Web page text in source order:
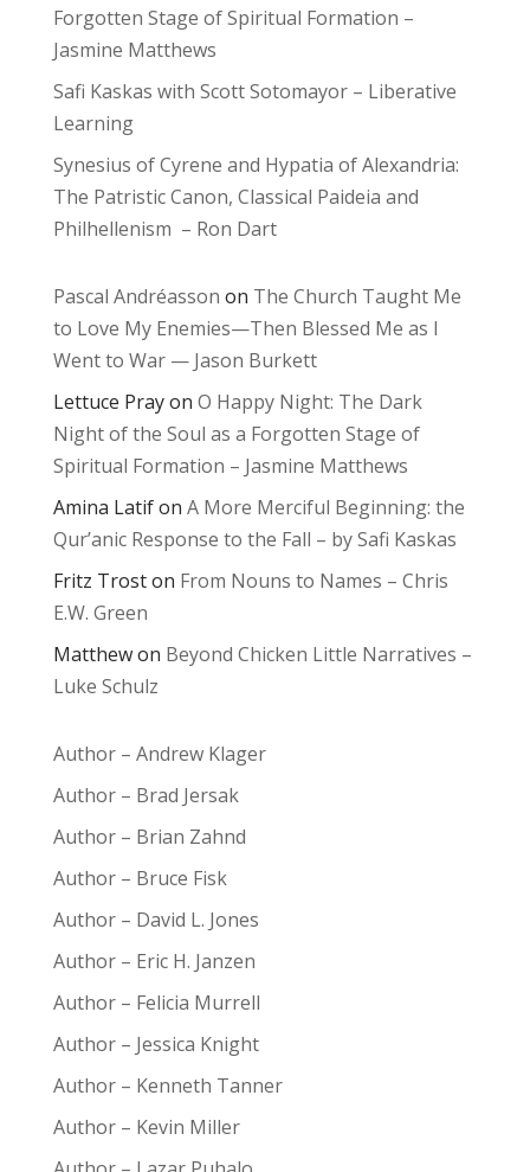
Forgotten Stage of Spiritual Formation –
Jasmine Matthews
Safi Kaskas with Scott Sotomayor – Liberative
Learning
Synesius of Cyrene and Hypatia of Alexandria:
The Patristic Canon, Classical Paideia and
Philhellenism – Ron Dart
Pascal Andréasson on The Church Taught Me
to Love My Enemies—Then Blessed Me as I
Went to War — Jason Burkett
Lettuce Prayon O Happy Night: The Dark
Night of the Soul as a Forgotten Stage of
Spiritual Formation – Jasmine Matthews
Amina Latifon A More Merciful Beginning: the
Qur’anic Response to the Fall – by Safi Kaskas
Fritz Troston From Nouns to Names – Chris
E.W. Green
Matthewon Beyond Chicken Little Narratives –
Luke Schulz
Author – Andrew Klager
Author – Brad Jersak
Author – Brian Zahnd
Author – Bruce Fisk
Author – David L. Jones
Author – Eric H. Janzen
Author – Felicia Murrell
Author – Jessica Knight
Author – Kenneth Tanner
Author – Kevin Miller